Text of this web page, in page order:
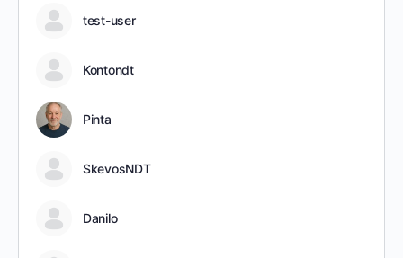
test-user
Kontondt
Pinta
SkevosNDT
Danilo